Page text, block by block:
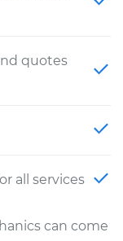
quotes
all services
can come